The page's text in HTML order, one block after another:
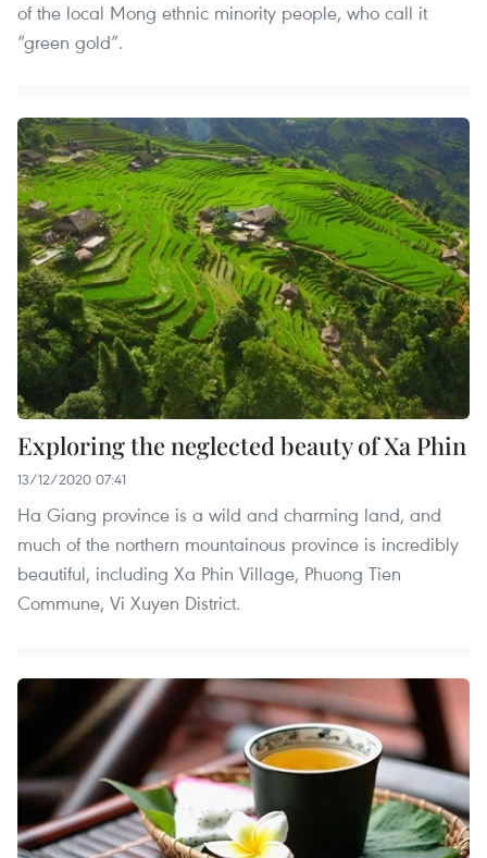
of the local Mong ethnic minority people, who call it
“green gold”.
Exploring the neglected beauty of Xa Phin
13/12/2020 07:41
Ha Giang province is a wild and charming land, and
much of the northern mountainous province is incredibly
beautiful, including Xa Phin Village, Phuong Tien
Commune, Vi Xuyen District.